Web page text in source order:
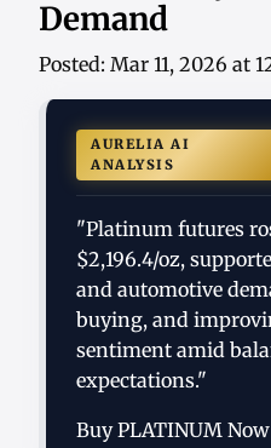
Demand
Posted: Mar 11, 2026 at
AURELIA AI
ANALYSIS
"Platinum futures
$2,196.4/oz,
and automotive
buying, and
sentiment amid
expectations."
Buy PLATINUM